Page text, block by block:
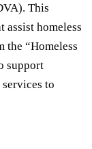
This
assist homeless
the “Homeless
support
to